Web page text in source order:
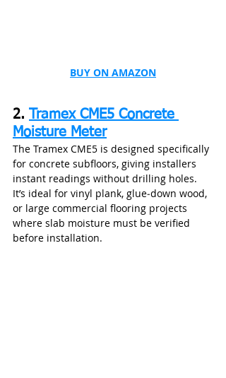
BUY ON AMAZON
2.
Tramex CME5 Concrete
Moisture Meter
The Tramex CME5 is designed specifically
for concrete subfloors, giving installers
instant readings without drilling holes.
It’s ideal for vinyl plank, glue‑down wood,
or large commercial flooring projects
where slab moisture must be verified
before installation.